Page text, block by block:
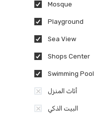
Mosque
Playground
Sea View
Shops Center
Swimming Pool
أثاث المنزل
البيت الذكي